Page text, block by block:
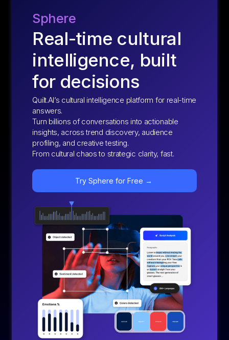
Sphere
Real-time cultural
intelligence, built
for decisions
Quilt.AI’s cultural intelligence platform for real-time
answers.
Turn billions of conversations into actionable
insights, across trend discovery, audience
profiling, and creative testing.
From cultural chaos to strategic clarity, fast.
Try Sphere for Free →